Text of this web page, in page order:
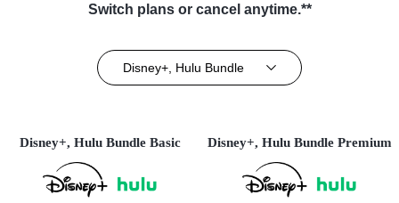
Switch plans or cancel anytime.**
Disney+, Hulu Bundle
Disney+, Hulu Bundle Basic Disney+, Hulu Bundle Premium